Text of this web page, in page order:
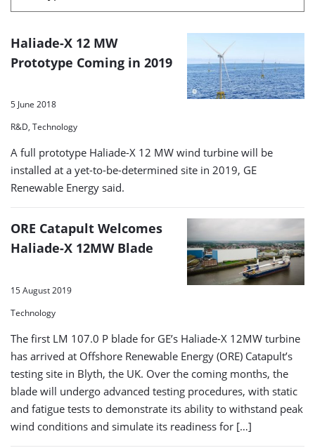
A
list
search
results
Haliade-X 12 MW
Prototype Coming in 2019
5 June 2018
R&D, Technology
A full prototype Haliade-X 12 MW wind turbine will be
installed at a yet-to-be-determined site in 2019, GE
Renewable Energy said.
ORE Catapult Welcomes
Haliade-X 12MW Blade
15 August 2019
Technology
The first LM 107.0 P blade for GE’s Haliade-X 12MW turbine
has arrived at Offshore Renewable Energy (ORE) Catapult’s
testing site in Blyth, the UK. Over the coming months, the
blade will undergo advanced testing procedures, with static
and fatigue tests to demonstrate its ability to withstand peak
wind conditions and simulate its readiness for […]